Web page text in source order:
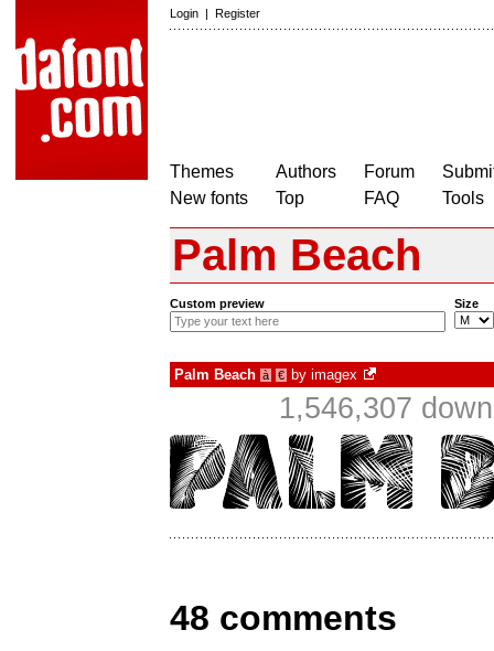
Login | Register
Themes
New fonts
Authors
Top
Forum
FAQ
Tools
Palm Beach
Custom preview Size
Palm Beach à € by imagex
1,546,307
48 comments